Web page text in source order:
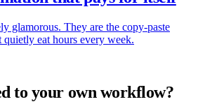
glamorous. They are the copy-paste
quietly eat hours every week.
to your own workflow?